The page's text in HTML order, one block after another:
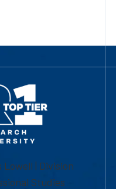
| Division
Studies